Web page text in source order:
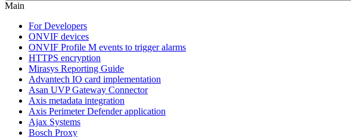
Main
For Developers
ONVIF devices
ONVIF Profile M events to trigger alarms
HTTPS encryption
Mirasys Reporting Guide
Advantech IO card implementation
Asan UVP Gateway Connector
Axis metadata integration
Axis Perimeter Defender application
Ajax Systems
Bosch Proxy